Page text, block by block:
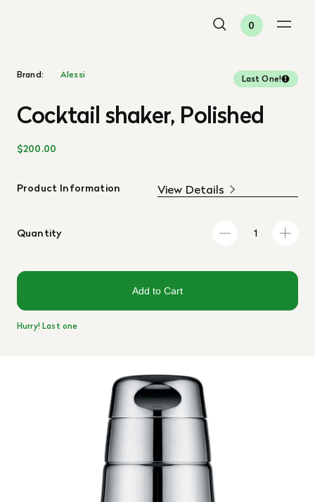
0
Brand: Alessi Last One!
Cocktail shaker, Polished
$200.00
Product Information View Details
Quantity
Add to Cart
Hurry! Last one